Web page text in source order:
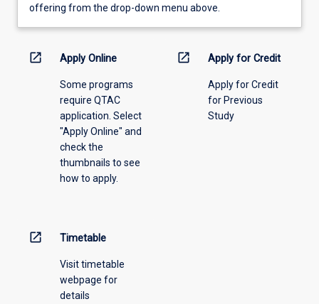
view
information,
offering
offering from the drop-down menu above.
open_in_new Apply Online
Some programs
require QTAC
application. Select
"Apply Online" and
check the
thumbnails to see
how to apply.
open_in_new Apply for Credit
Apply for Credit
for Previous
Study
open_in_new Timetable
Visit timetable
webpage for
details